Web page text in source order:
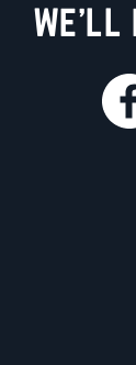
WE'LL